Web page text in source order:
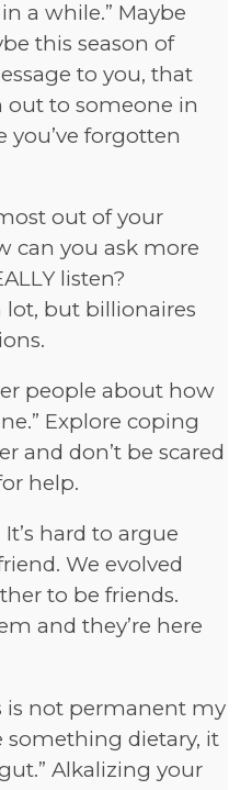
a while.” Maybe
this season of
to you, that
out to someone in
you’ve forgotten
out of your
can you ask more
listen?
lot, but billionaires
people about how
Explore coping
and don’t be scared
help.
It’s hard to argue
We evolved
to be friends.
and they’re here
is not permanent my
something dietary, it
Alkalizing your